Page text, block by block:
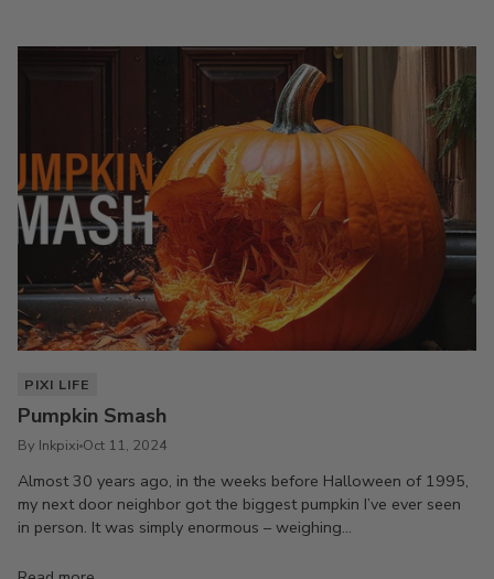
PIXI LIFE
Pumpkin Smash
By Inkpixi Oct 11, 2024
Almost 30 years ago, in the weeks before Halloween of 1995,
my next door neighbor got the biggest pumpkin I’ve ever seen
in person. It was simply enormous – weighing...